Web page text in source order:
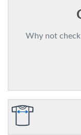
Why not